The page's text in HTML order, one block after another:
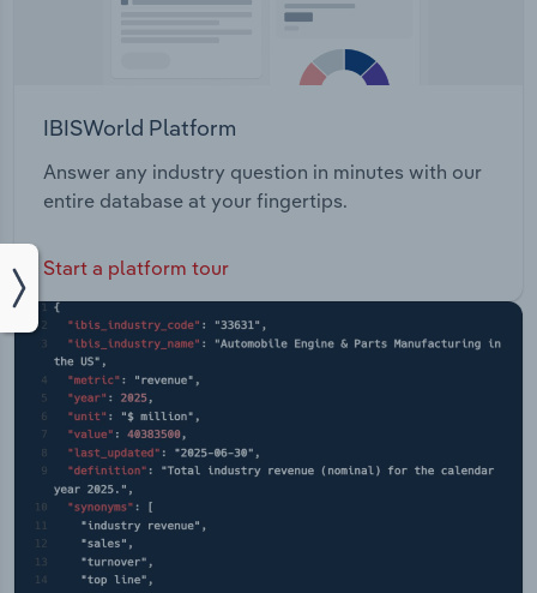
IBISWorld Platform
Answer any industry question in minutes with our
entire database at your fingertips.
Start a platform tour